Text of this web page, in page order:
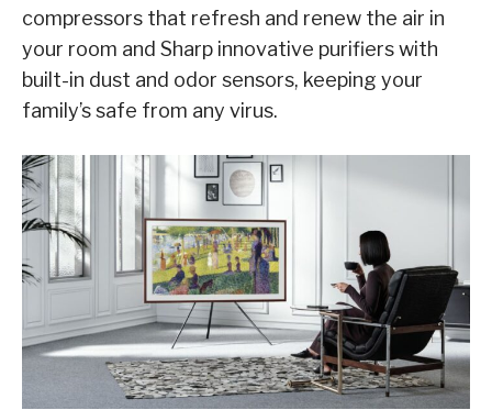
compressors that refresh and renew the air in
your room and Sharp innovative purifiers with
built-in dust and odor sensors, keeping your
family’s safe from any virus.